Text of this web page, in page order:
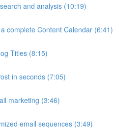
and analysis (10:19)
complete Content Calendar (6:41)
Titles (8:15)
in seconds (7:05)
marketing (3:46)
email sequences (3:49)